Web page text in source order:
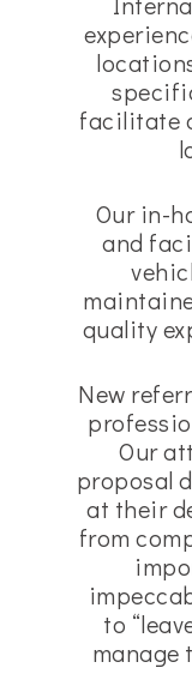
facilitate
Our in-
and
quality
New
Our
proposal
at their
from
to
manage